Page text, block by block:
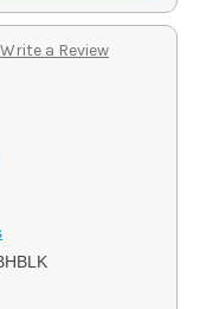
Write a Review